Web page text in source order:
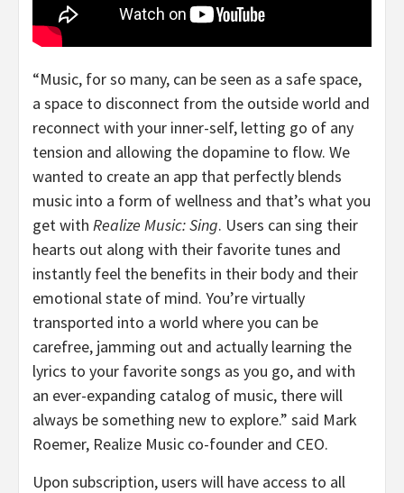
“Music, for so many, can be seen as a safe space,
a space to disconnect from the outside world and
reconnect with your inner-self, letting go of any
tension and allowing the dopamine to flow. We
wanted to create an app that perfectly blends
music into a form of wellness and that’s what you
get with Realize Music: Sing. Users can sing their
hearts out along with their favorite tunes and
instantly feel the benefits in their body and their
emotional state of mind. You’re virtually
transported into a world where you can be
carefree, jamming out and actually learning the
lyrics to your favorite songs as you go, and with
an ever-expanding catalog of music, there will
always be something new to explore.” said Mark
Roemer, Realize Music co-founder and CEO.
Upon subscription, users will have access to all